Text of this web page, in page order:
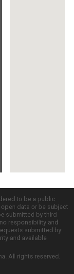
to be a public
data or be subject
submitted by third
responsibility and
submitted by
and available
All rights reserved.